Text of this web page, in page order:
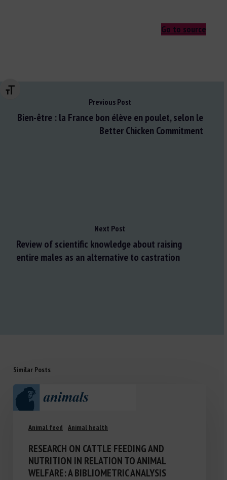
Changer la taille de la police
Go to source
Previous Post
Bien-être : la France bon élève en poulet, selon le
Better Chicken Commitment
Next Post
Review of scientific knowledge about raising
entire males as an alternative to castration
Similar Posts
Animal feed Animal health
RESEARCH ON CATTLE FEEDING AND
NUTRITION IN RELATION TO ANIMAL
WELFARE: A BIBLIOMETRIC ANALYSIS